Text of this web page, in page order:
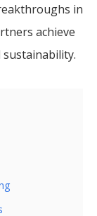
in
achieve